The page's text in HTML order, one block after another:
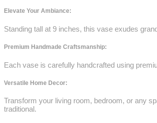
Elevate Your Ambiance:
Standing tall at 9 inches, this vase exudes
Premium Handmade Craftsmanship:
Each vase is carefully handcrafted using
Versatile Home Decor:
Transform your living room, bedroom, or any
traditional.